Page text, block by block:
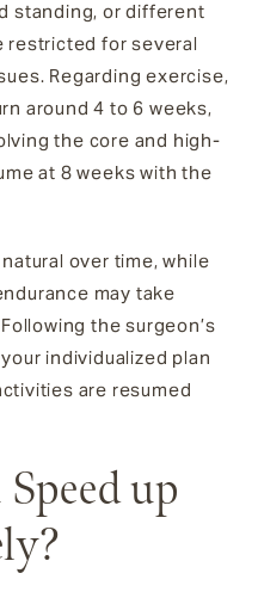
standing, or different
restricted for several
Regarding exercise,
around 4 to 6 weeks,
the core and high-
at 8 weeks with the
over time, while
may take
the surgeon’s
individualized plan
are resumed
up